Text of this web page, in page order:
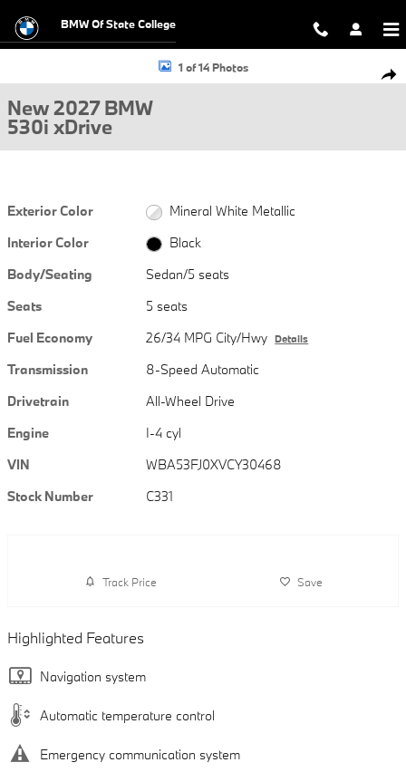
BMW Of State College
New 2027 BMW 530i xDrive Sedan Photo 1 of 14
1 of 14 Photos
New 2027 BMW
530i xDrive
Exterior Color
Mineral White Metallic
Interior Color
Black
Body/Seating
Sedan/5 seats
Seats
5 seats
Fuel Economy
26/34 MPG City/Hwy Details
Transmission
8-Speed Automatic
Drivetrain
All-Wheel Drive
Engine
I-4 cyl
VIN
WBA53FJ0XVCY30468
Stock Number
C331
Track Price Save
Highlighted Features
Navigation system
Automatic temperature control
Emergency communication system